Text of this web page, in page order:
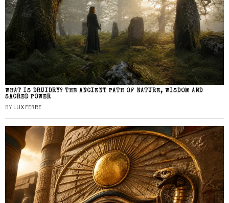
WHAT IS DRUIDRY? THE ANCIENT PATH OF NATURE, WISDOM AND
SACRED POWER
BY LUX FERRE